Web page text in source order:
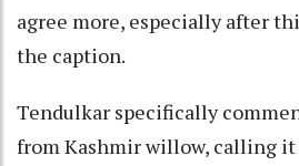
agree more, especially after
the caption.
Tendulkar specifically
from Kashmir willow, calling it